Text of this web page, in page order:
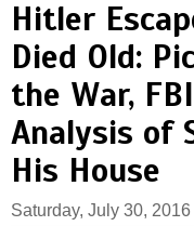
Hitler
Died Old:
the War,
Analysis of
His House
Saturday, July 30,